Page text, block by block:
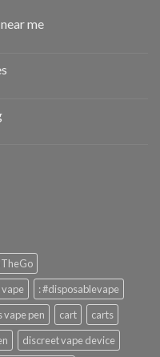
me
vape
: #disposablevape
vape pen cart
carts
discreet vape device